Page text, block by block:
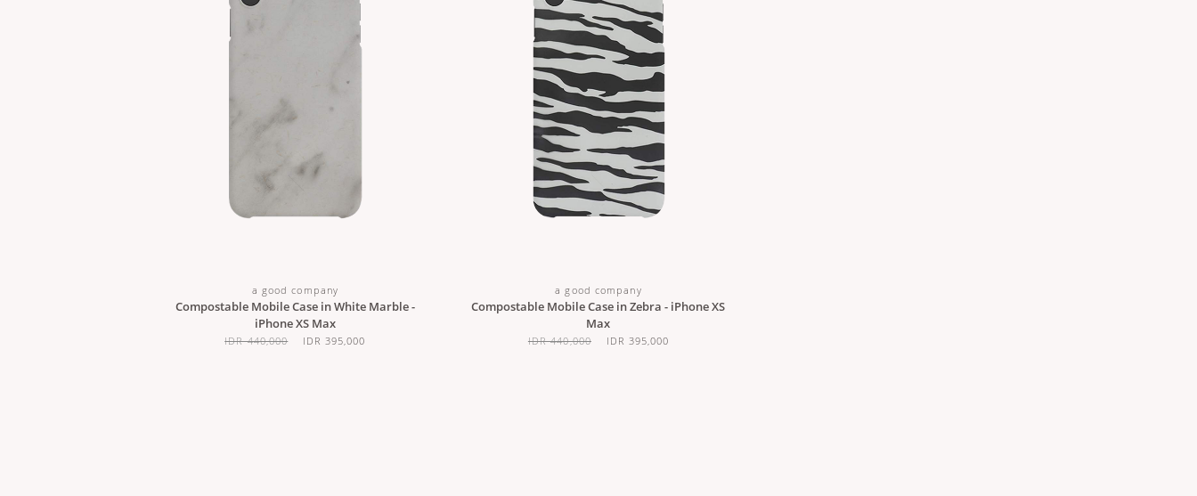
a good company
Compostable Mobile Case in White Marble -
iPhone XS Max
IDR 440,000 IDR 395,000
a good company
Compostable Mobile Case in Zebra - iPhone XS
Max
IDR 440,000 IDR 395,000